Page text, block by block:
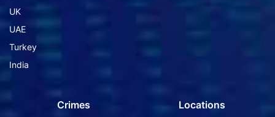
UK
UAE
Turkey
India
Crimes Locations